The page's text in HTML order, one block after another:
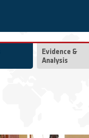
Evidence &
Analysis